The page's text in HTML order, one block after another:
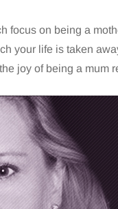
focus on being a
your life is taken
joy of being a mum